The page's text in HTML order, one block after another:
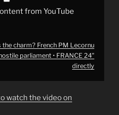
from YouTube
the charm? French PM Lecornu
parliament • FRANCE 24"
directly
watch the video on